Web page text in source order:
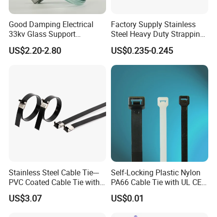
-For information, please contact YINGFA customer
service.
Good Damping Electrical
33kv Glass Support
Insulator
US$2.20-2.80
Factory Supply Stainless
Steel Heavy Duty Strapping
Band
US$0.235-0.245
Stainless Steel Cable Tie---
PVC Coated Cable Tie with
Wing Buckle
US$3.07
Self-Locking Plastic Nylon
PA66 Cable Tie with UL CE
RoHS ISO9001
US$0.01